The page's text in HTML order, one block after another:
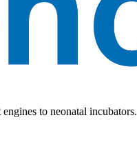
to neonatal incubators.